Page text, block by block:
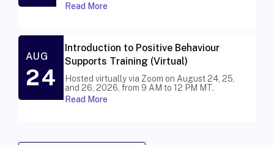
Read More
AUG
24
Introduction to Positive Behaviour
Supports Training (Virtual)
Hosted virtually via Zoom on August 24, 25,
and 26, 2026, from 9 AM to 12 PM MT.
Read More